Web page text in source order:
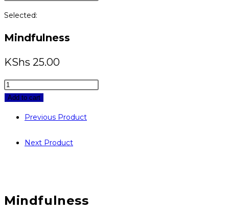
website
Selected:
Mindfulness
KShs 25.00
Mindfulness
quantity
Add to cart
Previous Product
Next Product
Mindfulness